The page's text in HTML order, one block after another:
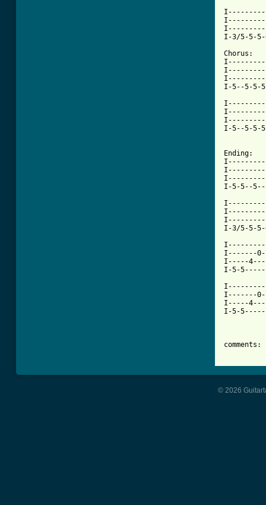
Chorus:
I-5--5-5-
I-5--5-5-
Ending:
I-5-5--5--
I-3/5-5-5-
I-------
I-----
I-5-
I-------
I-----
I-5-
© 2026